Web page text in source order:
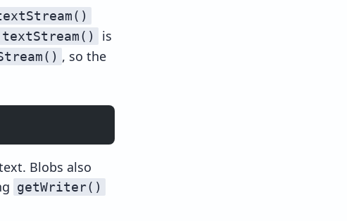
textStream()
is
, so the
Blobs also
getWriter()